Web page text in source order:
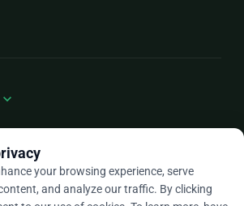
expand_more
your browsing experience, serve
and analyze our traffic. By clicking